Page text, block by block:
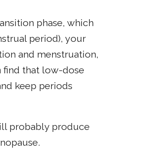
phase, which
period), your
and menstruation,
find that low-dose
keep periods
probably produce